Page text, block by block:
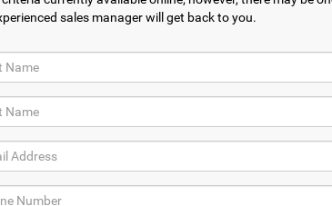
sales manager will get back to you.